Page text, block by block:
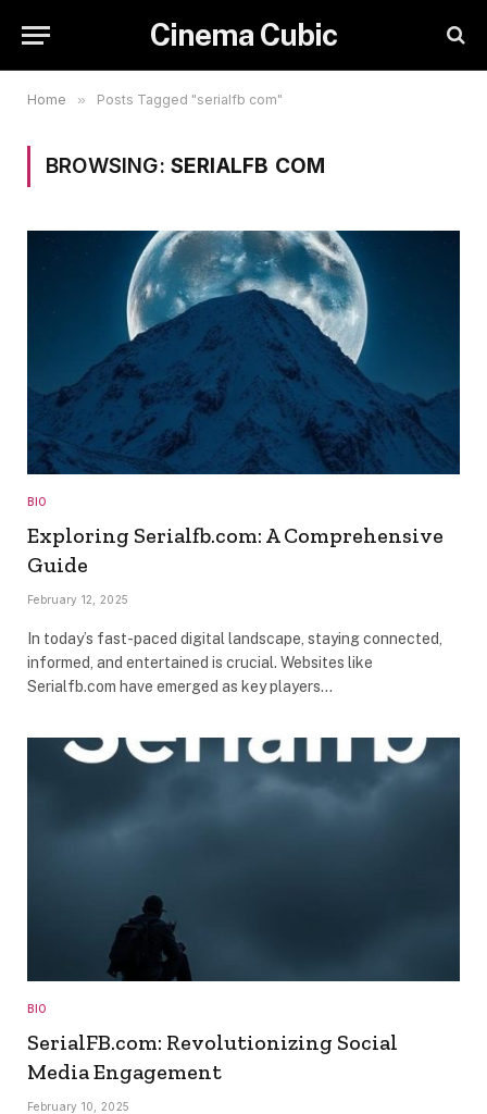
Cinema Cubic
Home » Posts Tagged "serialfb com"
BROWSING: SERIALFB COM
BIO
Exploring Serialfb.com: A Comprehensive
Guide
February 12, 2025
In today’s fast-paced digital landscape, staying connected,
informed, and entertained is crucial. Websites like
Serialfb.com have emerged as key players…
BIO
SerialFB.com: Revolutionizing Social
Media Engagement
February 10, 2025